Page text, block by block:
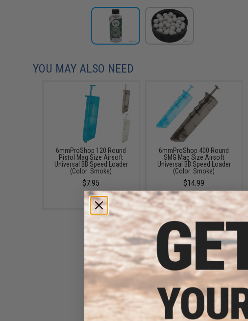
YOU MAY ALSO NEED
6mmProShop 120 Round
Pistol Mag Size Airsoft
Universal BB Speed Loader
(Color: Smoke)
$7.95
6mmProShop 400 Round
SMG Mag Size Airsoft
Universal BB Speed Loader
(Color: Smoke)
$14.99
6mmProShop 500 Round
Rifle Mag Size Airsoft
Universal BB Speed Loader
(Color: Smoke)
$17.00 - $20.00